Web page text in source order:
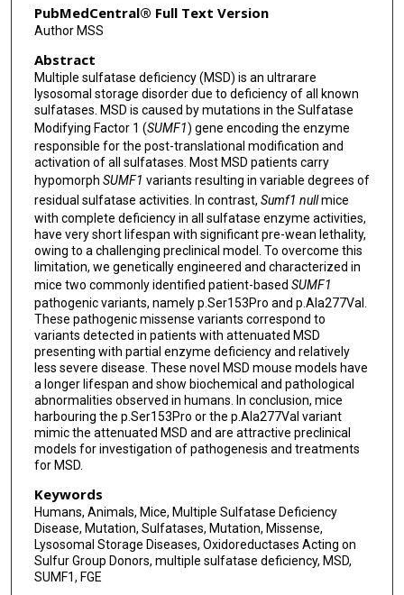
PubMedCentral® Full Text Version
Author MSS
Abstract
Multiple sulfatase deficiency (MSD) is an ultrarare
lysosomal storage disorder due to deficiency of all known
sulfatases. MSD is caused by mutations in the Sulfatase
Modifying Factor 1 (SUMF1) gene encoding the enzyme
responsible for the post-translational modification and
activation of all sulfatases. Most MSD patients carry
hypomorph SUMF1 variants resulting in variable degrees of
residual sulfatase activities. In contrast, Sumf1 nullmice
with complete deficiency in all sulfatase enzyme activities,
have very short lifespan with significant pre-wean lethality,
owing to a challenging preclinical model. To overcome this
limitation, we genetically engineered and characterized in
mice two commonly identified patient-based SUMF1
pathogenic variants, namely p.Ser153Pro and p.Ala277Val.
These pathogenic missense variants correspond to
variants detected in patients with attenuated MSD
presenting with partial enzyme deficiency and relatively
less severe disease. These novel MSD mouse models have
a longer lifespan and show biochemical and pathological
abnormalities observed in humans. In conclusion, mice
harbouring the p.Ser153Pro or the p.Ala277Val variant
mimic the attenuated MSD and are attractive preclinical
models for investigation of pathogenesis and treatments
for MSD.
Keywords
Humans, Animals, Mice, Multiple Sulfatase Deficiency
Disease, Mutation, Sulfatases, Mutation, Missense,
Lysosomal Storage Diseases, Oxidoreductases Acting on
Sulfur Group Donors, multiple sulfatase deficiency, MSD,
SUMF1, FGE